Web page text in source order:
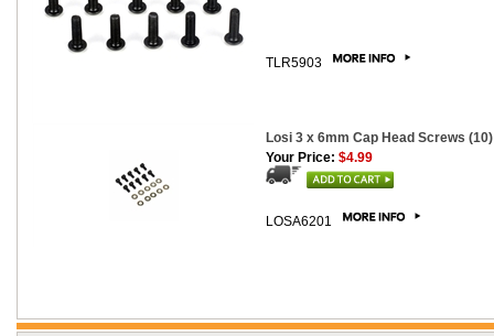
TLR5903
Losi 3 x 6mm Cap Head Screws (10)
Your Price: $4.99
LOSA6201